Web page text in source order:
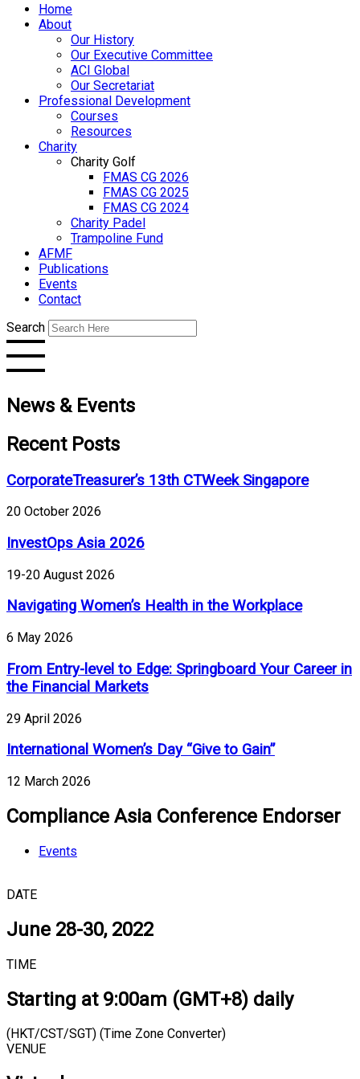
Home
About
Our History
Our Executive Committee
ACI Global
Our Secretariat
Professional Development
Courses
Resources
Charity
Charity Golf
FMAS CG 2026
FMAS CG 2025
FMAS CG 2024
Charity Padel
Trampoline Fund
AFMF
Publications
Events
Contact
Search
News & Events
Recent Posts
CorporateTreasurer’s 13th CTWeek Singapore
20 October 2026
InvestOps Asia 2026
19-20 August 2026
Navigating Women’s Health in the Workplace
6 May 2026
From Entry-level to Edge: Springboard Your Career in
the Financial Markets
29 April 2026
International Women’s Day “Give to Gain”
12 March 2026
Compliance Asia Conference Endorser
Events
DATE
June 28-30, 2022
TIME
Starting at 9:00am (GMT+8) daily
(HKT/CST/SGT) (Time Zone Converter)
VENUE